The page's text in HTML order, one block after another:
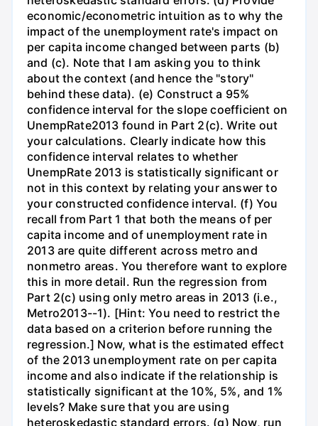
economic/econometric intuition as to why the
impact of the unemployment rate's impact on
per capita income changed between parts (b)
and (c). Note that I am asking you to think
about the context (and hence the "story"
behind these data). (e) Construct a 95%
confidence interval for the slope coefficient on
UnempRate2013 found in Part 2(c). Write out
your calculations. Clearly indicate how this
confidence interval relates to whether
UnempRate 2013 is statistically significant or
not in this context by relating your answer to
your constructed confidence interval. (f) You
recall from Part 1 that both the means of per
capita income and of unemployment rate in
2013 are quite different across metro and
nonmetro areas. You therefore want to explore
this in more detail. Run the regression from
Part 2(c) using only metro areas in 2013 (i.e.,
Metro2013--1). [Hint: You need to restrict the
data based on a criterion before running the
regression.] Now, what is the estimated effect
of the 2013 unemployment rate on per capita
income and also indicate if the relationship is
statistically significant at the 10%, 5%, and 1%
levels? Make sure that you are using
heteroskedastic standard errors. (g) Now, run